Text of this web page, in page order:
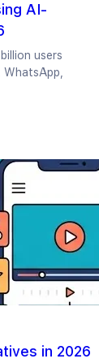
AI-
users
WhatsApp,
in 2026